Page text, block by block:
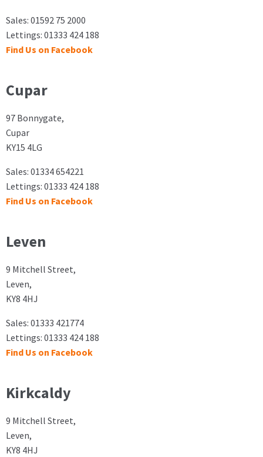
Sales: 01592 75 2000
Lettings: 01333 424 188
Find Us on Facebook
Cupar
97 Bonnygate,
Cupar
KY15 4LG
Sales: 01334 654221
Lettings: 01333 424 188
Find Us on Facebook
Leven
9 Mitchell Street,
Leven,
KY8 4HJ
Sales: 01333 421774
Lettings: 01333 424 188
Find Us on Facebook
Kirkcaldy
9 Mitchell Street,
Leven,
KY8 4HJ